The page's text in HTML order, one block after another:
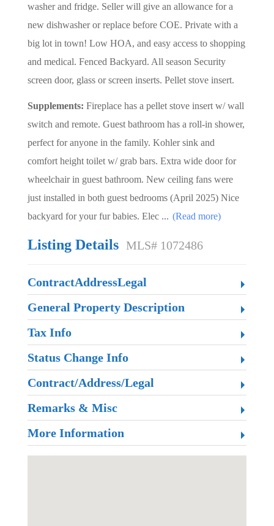
washer and fridge. Seller will give an allowance for a
new dishwasher or replace before COE. Private with a
big lot in town! Low HOA, and easy access to shopping
and medical. Fenced Backyard. All season Security
screen door, glass or screen inserts. Pellet stove insert.
Supplements: Fireplace has a pellet stove insert w/ wall
switch and remote. Guest bathroom has a roll-in shower,
perfect for anyone in the family. Kohler sink and
comfort height toilet w/ grab bars. Extra wide door for
wheelchair in guest bathroom. New ceiling fans were
just installed in both guest bedrooms (April 2025) Nice
backyard for your fur babies. Elec ... (Read more)
Listing Details MLS# 1072486
ContractAddressLegal
General Property Description
Tax Info
Status Change Info
Contract/Address/Legal
Remarks & Misc
More Information